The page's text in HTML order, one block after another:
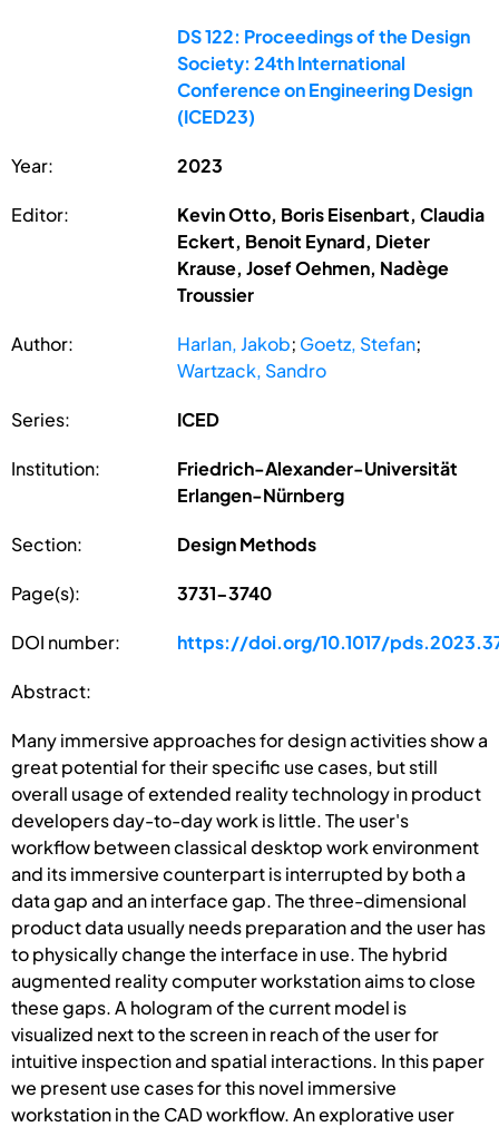
DS 122: Proceedings of the Design
Society: 24th International
Conference on Engineering Design
(ICED23)
Year: 2023
Editor:
Kevin Otto, Boris Eisenbart, Claudia
Eckert, Benoit Eynard, Dieter
Krause, Josef Oehmen, Nadège
Troussier
Author: Harlan, Jakob; Goetz, Stefan;
Wartzack, Sandro
Series: ICED
Institution:
Friedrich-Alexander-Universität
Erlangen-Nürnberg
Section: Design Methods
Page(s): 3731-3740
DOI number: https://doi.org/10.1017/
Abstract:
Many immersive approaches for design activities show a
great potential for their specific use cases, but still
overall usage of extended reality technology in product
developers day-to-day work is little. The user's
workflow between classical desktop work environment
and its immersive counterpart is interrupted by both a
data gap and an interface gap. The three-dimensional
product data usually needs preparation and the user has
to physically change the interface in use. The hybrid
augmented reality computer workstation aims to close
these gaps. A hologram of the current model is
visualized next to the screen in reach of the user for
intuitive inspection and spatial interactions. In this paper
we present use cases for this novel immersive
workstation in the CAD workflow. An explorative user